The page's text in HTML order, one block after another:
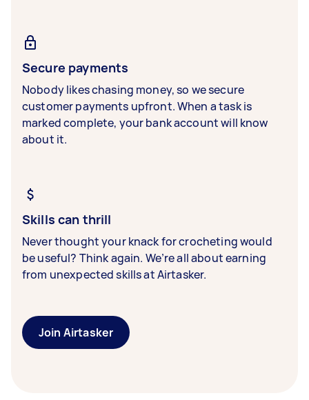
Secure payments
Nobody likes chasing money, so we secure
customer payments upfront. When a task is
marked complete, your bank account will know
about it.
Skills can thrill
Never thought your knack for crocheting would
be useful? Think again. We’re all about earning
from unexpected skills at Airtasker.
Join Airtasker